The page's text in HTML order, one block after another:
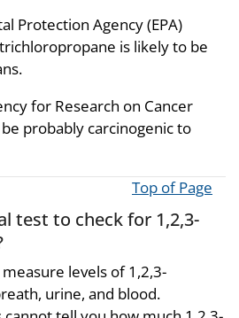
Protection Agency (EPA)
is likely to be
for Research on Cancer
probably carcinogenic to
Top of Page
test to check for 1,2,3-
levels of 1,2,3-
urine, and blood.